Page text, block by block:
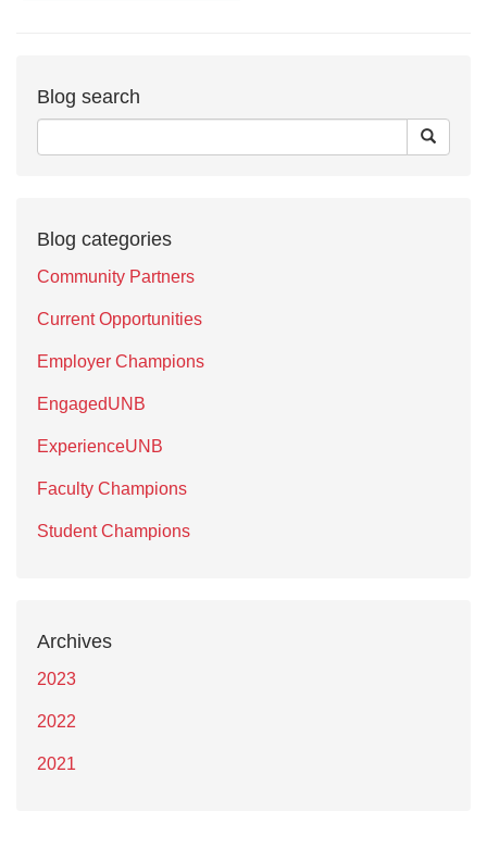
Blog search
Blog categories
Community Partners
Current Opportunities
Employer Champions
EngagedUNB
ExperienceUNB
Faculty Champions
Student Champions
Archives
2023
2022
2021